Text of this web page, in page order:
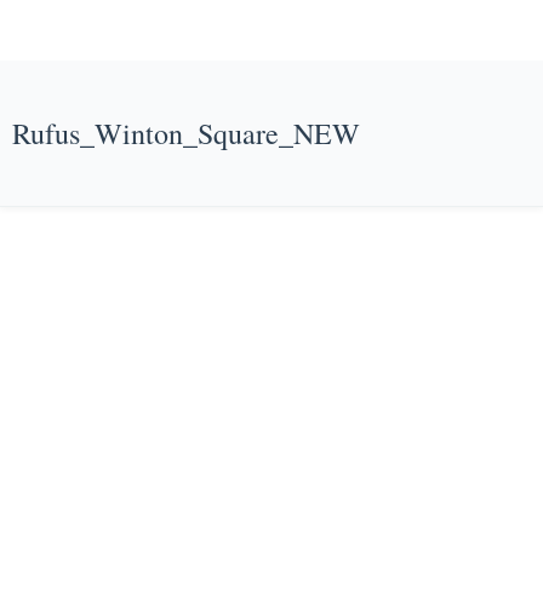
Rufus_Winton_Square_NEW